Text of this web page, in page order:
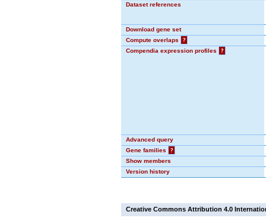
Dataset references
Download gene set
Compute overlaps
?
Compendia expression profiles
?
Advanced query
Gene families
?
Show members
Version history
Creative Commons Attribution 4.0